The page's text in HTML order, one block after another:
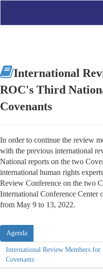
International
ROC's Third
Covenants
In order to continue the review
with the previous international
National reports on the two
international human rights
Review Conference on the two
International Conference
from May 9 to 13, 2022.
Agenda
International Review Members
Covenants